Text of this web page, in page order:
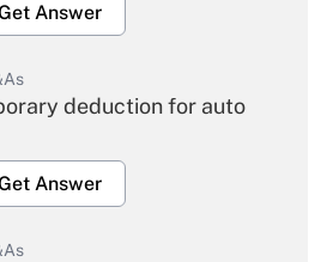
Answer
deduction for auto
Answer